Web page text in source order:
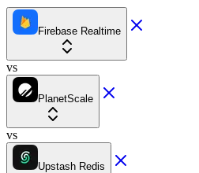
Firebase Realtime
vs
PlanetScale
vs
Upstash Redis